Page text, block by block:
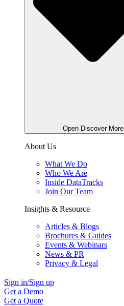
Open Discover More
About Us
What We Do
Who We Are
Inside DataTracks
Join Our Team
Insights & Resource
Articles & Blogs
Brochures & Guides
Events & Webinars
News & PR
Privacy & Legal
Sign in/Sign up
Get a Demo
Get a Quote